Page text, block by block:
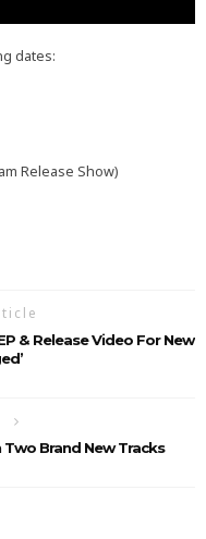
dates:
Release Show)
& Release Video For New
Two Brand New Tracks